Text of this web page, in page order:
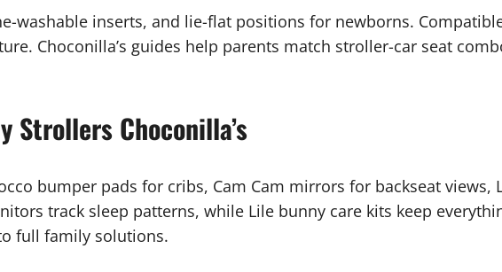
washable inserts, and lie-flat positions for newborns.
Choconilla’s guides help parents match stroller-car seat
Strollers Choconilla’s
bumper pads for cribs, Cam Cam mirrors for backseat
track sleep patterns, while Lile bunny care kits keep
full family solutions.